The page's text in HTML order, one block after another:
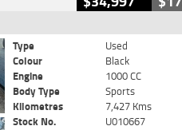
Type
Used
Colour
Black
Engine
1000 CC
Body Type
Sports
Kilometres
7,427 Kms
Stock No.
U010667